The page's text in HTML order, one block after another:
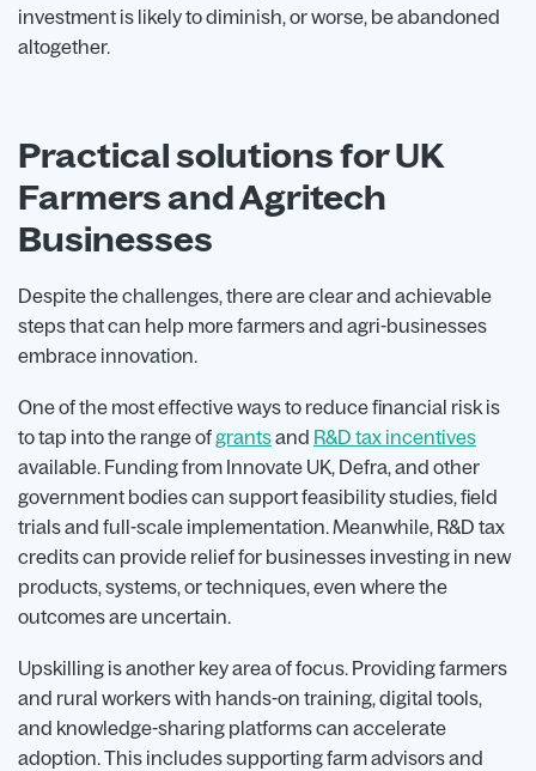
investment is likely to diminish, or worse, be abandoned
altogether.
Practical solutions for UK
Farmers and Agritech
Businesses
Despite the challenges, there are clear and achievable
steps that can help more farmers and agri-businesses
embrace innovation.
One of the most effective ways to reduce financial risk is
to tap into the range ofgrantsand R&D tax incentives
available. Funding from Innovate UK, Defra, and other
government bodies can support feasibility studies, field
trials and full-scale implementation. Meanwhile, R&D tax
credits can provide relief for businesses investing in new
products, systems, or techniques, even where the
outcomes are uncertain.
Upskilling is another key area of focus. Providing farmers
and rural workers with hands-on training, digital tools,
and knowledge-sharing platforms can accelerate
adoption. This includes supporting farm advisors and